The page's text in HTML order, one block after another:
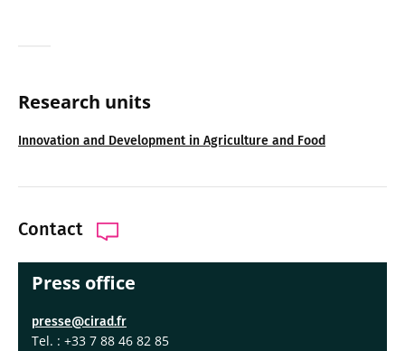
Research units
Innovation and Development in Agriculture and Food
Contact
Press office
presse@cirad.fr
Tel. : +33 7 88 46 82 85